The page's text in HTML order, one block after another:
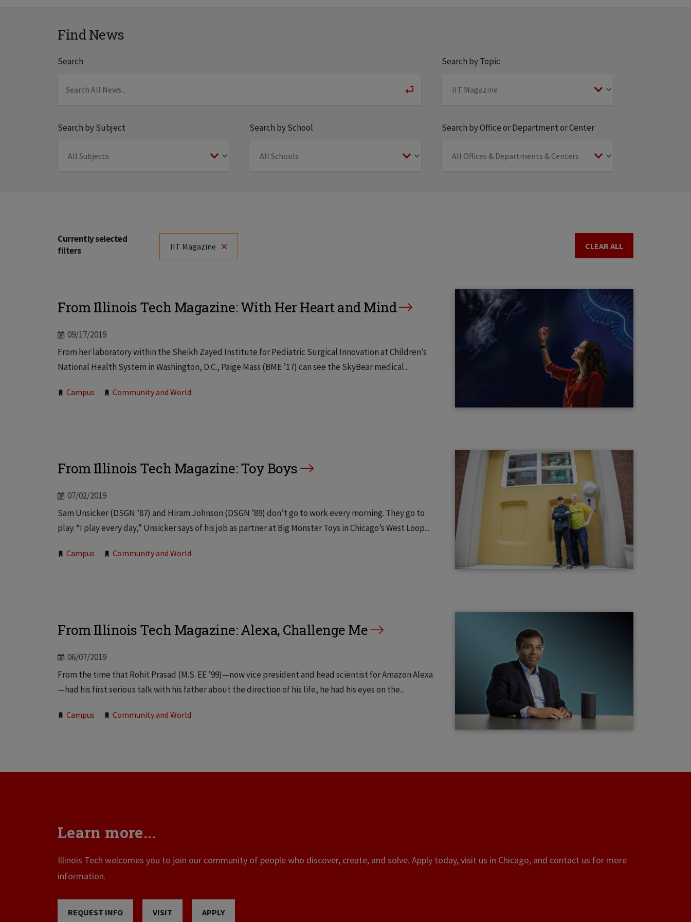
Find News
Search Search by Topic
Search by Subject Search by School Search by Office or Department or Center
Currently selected
filters
IIT Magazine CLEAR ALL
From Illinois Tech Magazine: With Her Heart and Mind
09/17/2019
From her laboratory within the Sheikh Zayed Institute for Pediatric Surgical Innovation at Children’s
National Health System in Washington, D.C., Paige Mass (BME ’17) can see the SkyBear medical...
Tags:
Campus Community and World
From Illinois Tech Magazine: Toy Boys
07/02/2019
Sam Unsicker (DSGN ’87) and Hiram Johnson (DSGN ’89) don’t go to work every morning. They go to
play. “I play every day,” Unsicker says of his job as partner at Big Monster Toys in Chicago’s West Loop...
Tags:
Campus Community and World
From Illinois Tech Magazine: Alexa, Challenge Me
06/07/2019
From the time that Rohit Prasad (M.S. EE ’99)—now vice president and head scientist for Amazon Alexa
—had his first serious talk with his father about the direction of his life, he had his eyes on the...
Tags:
Campus Community and World
Learn more...
Illinois Tech welcomes you to join our community of people who discover, create, and solve. Apply today, visit us in Chicago, and contact us for more
information.
REQUEST INFO VISIT APPLY